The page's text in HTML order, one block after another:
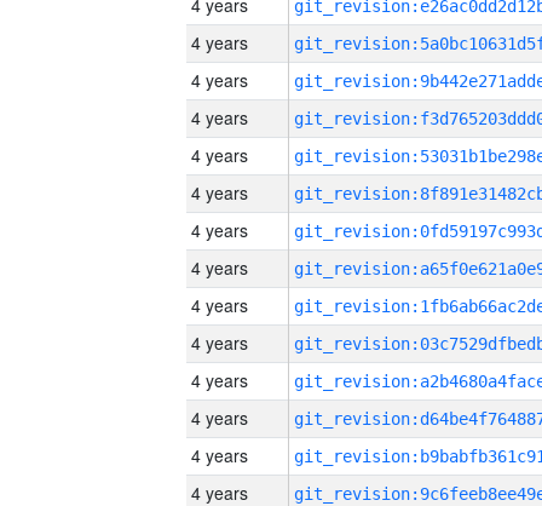
4 years
4 years
4 years
4 years
4 years
4 years
4 years
4 years
4 years
4 years
4 years
4 years
4 years
4 years